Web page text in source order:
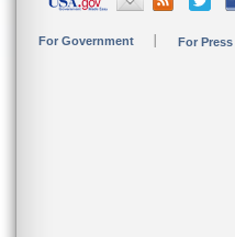
For Government For Press